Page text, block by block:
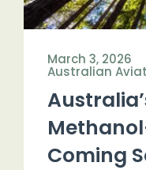
March 3, 2026
Australian
Coming